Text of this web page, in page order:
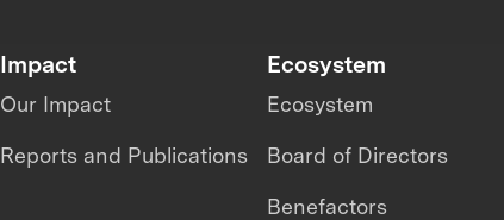
Impact
Our Impact
Reports and Publications
Ecosystem
Ecosystem
Board of Directors
Benefactors